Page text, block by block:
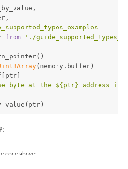
from './
(memory.buffer)
byte at the ${ptr} address is
code above: